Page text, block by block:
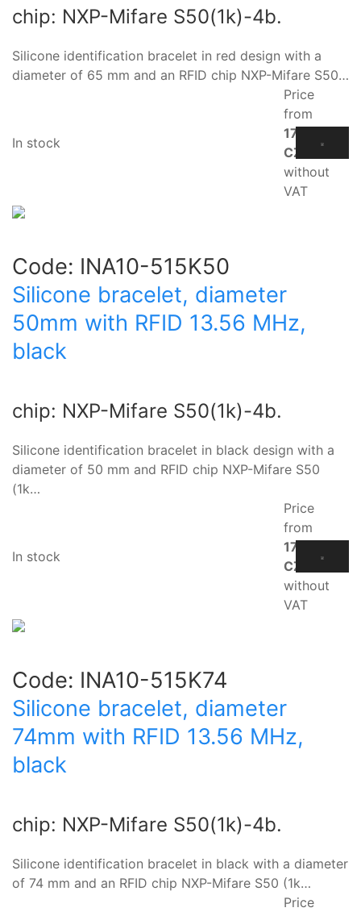
chip: NXP-Mifare S50(1k)-4b.
Silicone identification bracelet in red design with a
diameter of 65 mm and an RFID chip NXP-Mifare S50…
In stock
Price
from
17.10
CZK
without
VAT
Code: INA10-515K50
Silicone bracelet, diameter
50mm with RFID 13.56 MHz,
black
chip: NXP-Mifare S50(1k)-4b.
Silicone identification bracelet in black design with a
diameter of 50 mm and RFID chip NXP-Mifare S50
(1k…
In stock
Price
from
17.10
CZK
without
VAT
Code: INA10-515K74
Silicone bracelet, diameter
74mm with RFID 13.56 MHz,
black
chip: NXP-Mifare S50(1k)-4b.
Silicone identification bracelet in black with a diameter
of 74 mm and an RFID chip NXP-Mifare S50 (1k…
Price